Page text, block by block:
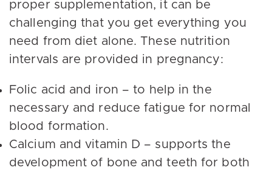
proper supplementation, it can be
challenging that you get everything you
need from diet alone. These nutrition
intervals are provided in pregnancy:
Folic acid and iron – to help in the
necessary and reduce fatigue for normal
blood formation.
Calcium and vitamin D – supports the
development of bone and teeth for both